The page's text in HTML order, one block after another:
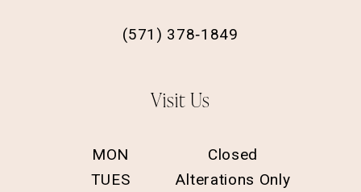
(571) 378‑1849
Visit Us
MON
Closed
TUES
Alterations Only